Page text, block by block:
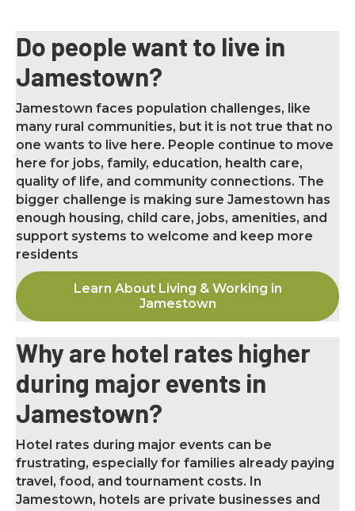
Do people want to live in
Jamestown?
Jamestown faces population challenges, like
many rural communities, but it is not true that no
one wants to live here. People continue to move
here for jobs, family, education, health care,
quality of life, and community connections. The
bigger challenge is making sure Jamestown has
enough housing, child care, jobs, amenities, and
support systems to welcome and keep more
residents
Learn About Living & Working in
Jamestown
Why are hotel rates higher
during major events in
Jamestown?
Hotel rates during major events can be
frustrating, especially for families already paying
travel, food, and tournament costs. In
Jamestown, hotels are private businesses and